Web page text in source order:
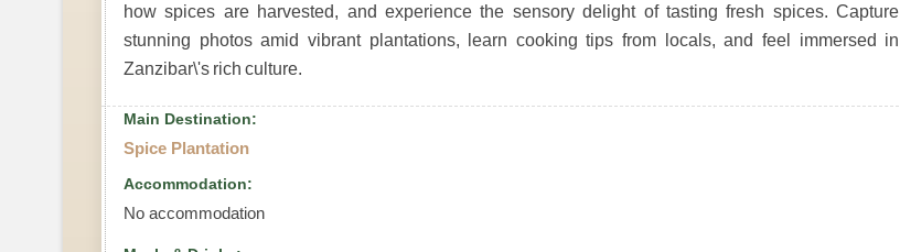
how spices are harvested, and experience the sensory delight of tasting fresh spices. Capture
stunning photos amid vibrant plantations, learn cooking tips from locals, and feel immersed in
Zanzibar\'s rich culture.
Main Destination:
Spice Plantation
Accommodation:
No accommodation